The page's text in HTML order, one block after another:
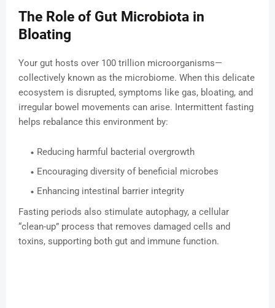
The Role of Gut Microbiota in
Bloating
Your gut hosts over 100 trillion microorganisms—
collectively known as the microbiome. When this delicate
ecosystem is disrupted, symptoms like gas, bloating, and
irregular bowel movements can arise. Intermittent fasting
helps rebalance this environment by:
Reducing harmful bacterial overgrowth
Encouraging diversity of beneficial microbes
Enhancing intestinal barrier integrity
Fasting periods also stimulate autophagy, a cellular
“clean-up” process that removes damaged cells and
toxins, supporting both gut and immune function.